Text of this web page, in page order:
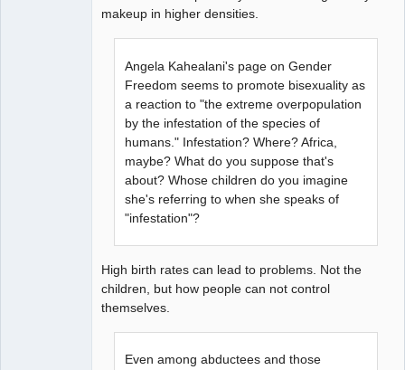
makeup in higher densities.
Angela Kahealani's page on Gender
Freedom seems to promote bisexuality as
a reaction to "the extreme overpopulation
by the infestation of the species of
humans." Infestation? Where? Africa,
maybe? What do you suppose that's
about? Whose children do you imagine
she's referring to when she speaks of
"infestation"?
High birth rates can lead to problems. Not the
children, but how people can not control
themselves.
Even among abductees and those